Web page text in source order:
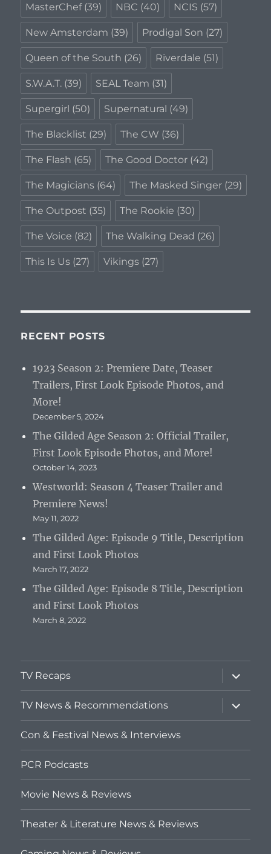
MasterChef(39) NBC (40) NCIS (57)
New Amsterdam (39) Prodigal Son (27)
Queen of the South (26) Riverdale (51)
S.W.A.T. (39) SEAL Team (31)
Supergirl (50) Supernatural (49)
The Blacklist (29) The CW (36)
The Flash (65) The Good Doctor (42)
The Magicians (64) The Masked Singer (29)
The Outpost (35) The Rookie (30)
The Voice (82) The Walking Dead (26)
This Is Us (27) Vikings (27)
RECENT POSTS
1923 Season 2: Premiere Date, Teaser
Trailers, First Look Episode Photos, and
More!
December 5, 2024
The Gilded Age Season 2: Official Trailer,
First Look Episode Photos, and More!
October 14, 2023
Westworld: Season 4 Teaser Trailer and
Premiere News!
May 11, 2022
The Gilded Age: Episode 9 Title, Description
and First Look Photos
March 17, 2022
The Gilded Age: Episode 8 Title, Description
and First Look Photos
March 8, 2022
TV Recaps
expand
child
menu
TV News & Recommendations
expand
child
menu
Con & Festival News & Interviews
PCR Podcasts
Movie News & Reviews
Theater & Literature News & Reviews